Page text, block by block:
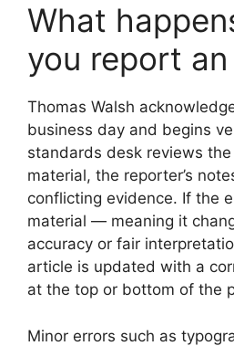
What
you report
Thomas Walsh
business day and begins
standards desk reviews
material, the reporter’s
conflicting evidence. If the
material — meaning it
accuracy or fair
article is updated with a
at the top or bottom of the
Minor errors such as